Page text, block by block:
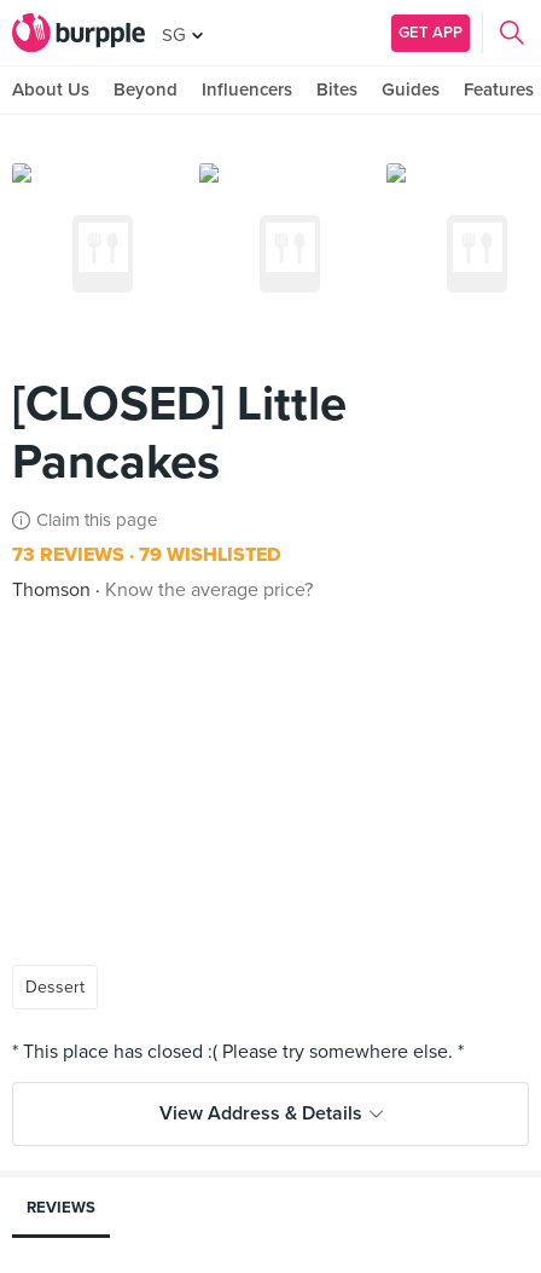
SG GET APP
About Us Beyond Influencers Bites Guides Features
[CLOSED] Little
Pancakes
Claim this page
73 REVIEWS 79 WISHLISTED
Thomson
Know the average price?
Dessert
View Address & Details
REVIEWS